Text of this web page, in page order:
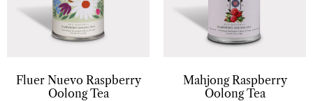
Fluer Nuevo Raspberry
Oolong Tea
Mahjong Raspberry
Oolong Tea